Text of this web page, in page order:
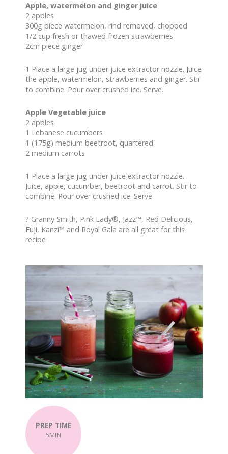
Apple, watermelon and ginger juice
2 apples
300g piece watermelon, rind removed, chopped
1/2 cup fresh or thawed frozen strawberries
2cm piece ginger
1 Place a large jug under juice extractor nozzle. Juice
the apple, watermelon, strawberries and ginger. Stir
to combine. Pour over crushed ice. Serve.
Apple Vegetable juice
2 apples
1 Lebanese cucumbers
1 (175g) medium beetroot, quartered
2 medium carrots
1 Place a large jug under juice extractor nozzle.
Juice, apple, cucumber, beetroot and carrot. Stir to
combine. Pour over crushed ice. Serve
? Granny Smith, Pink Lady®, Jazz™, Red Delicious,
Fuji, Kanzi™ and Royal Gala are all great for this
recipe
PREP TIME
5MIN